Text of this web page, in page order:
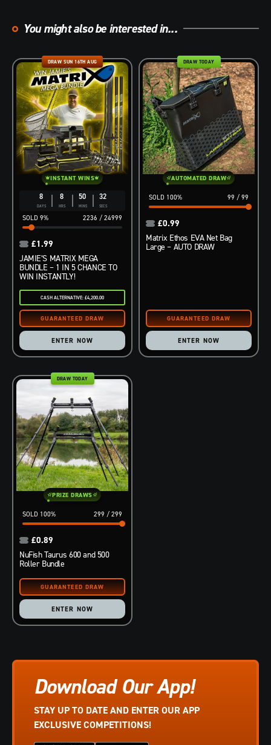
You might also be interested in...
8
DAYS
8
HRS
50
MINS
31
SECS
2236 / 24999
9%
DRAW SUN 16TH AUG
INSTANT WINS
JAMIE’S MATRIX MEGA
BUNDLE – 1 IN 5 CHANCE TO
WIN INSTANTLY!
£1.99
CASH ALTERNATIVE: £4,200.00
ENTER NOW
99 / 99
100%
DRAW TODAY
AUTOMATED DRAW
Matrix Ethos EVA Net Bag
Large – AUTO DRAW
£0.99
ENTER NOW
299 / 299
100%
DRAW TODAY
PRIZE DRAWS
NuFish Taurus 600 and 500
Roller Bundle
£0.89
ENTER NOW
Download Our App!
STAY UP TO DATE AND ENTER OUR APP
EXCLUSIVE COMPETITIONS!